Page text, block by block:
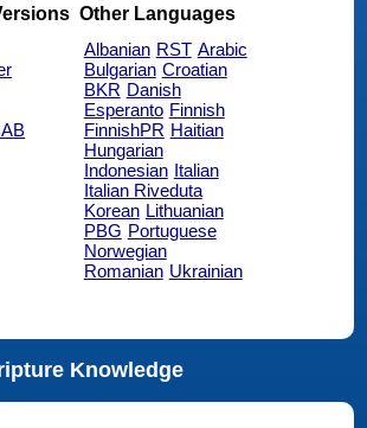
Other Languages
Albanian RST Arabic
Bulgarian Croatian
BKR Danish
Esperanto Finnish
FinnishPR Haitian
Hungarian
Indonesian Italian
Italian Riveduta
Korean Lithuanian
PBG Portuguese
Norwegian
Romanian Ukrainian
Knowledge